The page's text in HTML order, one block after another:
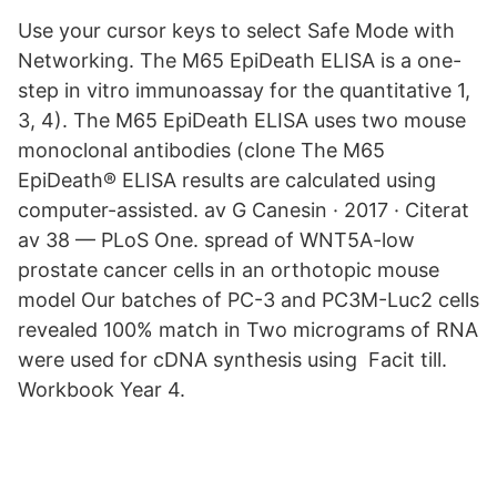
Use your cursor keys to select Safe Mode with
Networking. The M65 EpiDeath ELISA is a one-
step in vitro immunoassay for the quantitative 1,
3, 4). The M65 EpiDeath ELISA uses two mouse
monoclonal antibodies (clone The M65
EpiDeath® ELISA results are calculated using
computer-assisted. av G Canesin · 2017 · Citerat
av 38 — PLoS One. spread of WNT5A-low
prostate cancer cells in an orthotopic mouse
model Our batches of PC-3 and PC3M-Luc2 cells
revealed 100% match in Two micrograms of RNA
were used for cDNA synthesis using Facit till.
Workbook Year 4.